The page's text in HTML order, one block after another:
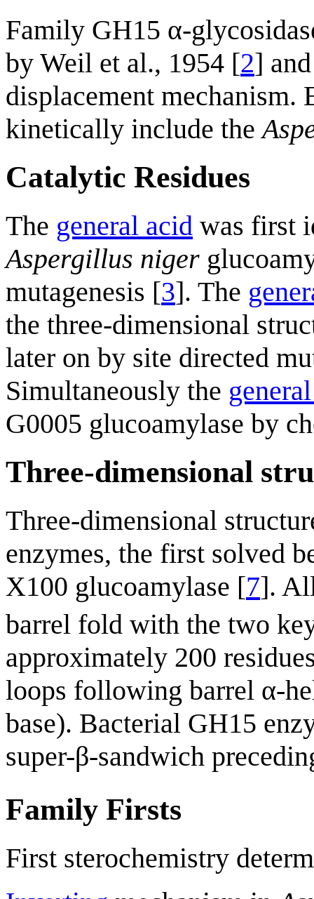
Family GH15 α-
by Weil et al., 1954 [2]
displacement mechanism.
kinetically include the
Catalytic Residues
The general acid was first
Aspergillus niger
mutagenesis [3]. The
the three-dimensional
later on by site directed
Simultaneously the
G0005 glucoamylase by
Three-dimensional
Three-dimensional
enzymes, the first solved
X100 glucoamylase [7].
barrel fold with the two
approximately 200
loops following barrel α-
base). Bacterial GH15
super-β-sandwich
Family Firsts
First sterochemistry